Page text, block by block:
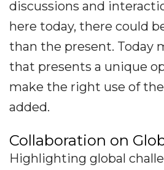
discussions and
here today, there could
than the present. Today
that presents a unique
make the right use of
added.
Collaboration on
Highlighting global